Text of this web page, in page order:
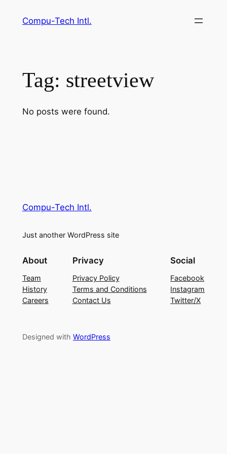
Compu-Tech Intl.
Tag: streetview
No posts were found.
Compu-Tech Intl.
Just another WordPress site
About
Team
History
Careers
Privacy
Privacy Policy
Terms and Conditions
Contact Us
Social
Facebook
Instagram
Twitter/X
Designed with WordPress